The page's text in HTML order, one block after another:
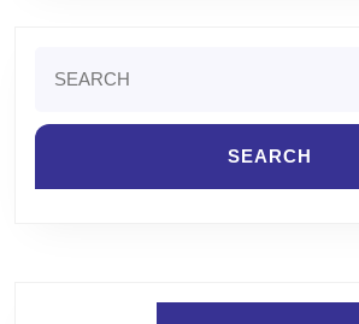
for: